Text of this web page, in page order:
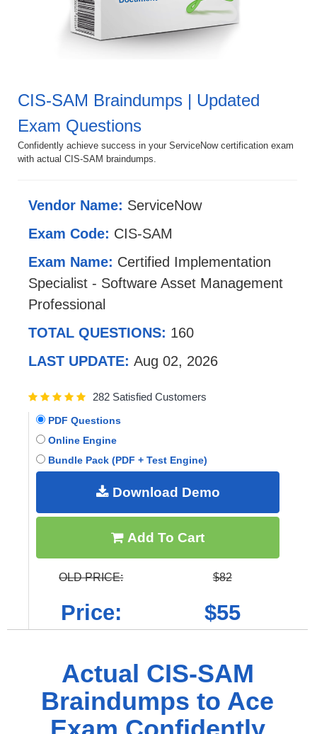
CIS-SAM Braindumps | Updated
Exam Questions
Confidently achieve success in your ServiceNow certification exam
with actual CIS-SAM braindumps.
Vendor Name: ServiceNow
Exam Code: CIS-SAM
Exam Name: Certified Implementation
Specialist - Software Asset Management
Professional
TOTAL QUESTIONS: 160
LAST UPDATE: Aug 02, 2026
282 Satisfied Customers
PDF Questions
Online Engine
Bundle Pack (PDF + Test Engine)
Download Demo
Add To Cart
OLD PRICE: $82
Price: $55
Actual CIS-SAM
Braindumps to Ace